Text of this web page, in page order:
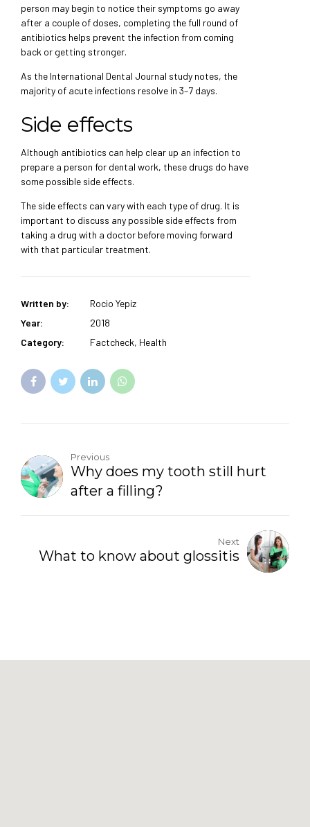
person may begin to notice their symptoms go away
after a couple of doses, completing the full round of
antibiotics helps prevent the infection from coming
back or getting stronger.
As the International Dental Journal study notes, the
majority of acute infections resolve in 3–7 days.
Side effects
Although antibiotics can help clear up an infection to
prepare a person for dental work, these drugs do have
some possible side effects.
The side effects can vary with each type of drug. It is
important to discuss any possible side effects from
taking a drug with a doctor before moving forward
with that particular treatment.
Written by:
Rocio Yepiz
Year:
2018
Category:
Factcheck, Health
Previous
Why does my tooth still hurt
after a filling?
Next
What to know about glossitis